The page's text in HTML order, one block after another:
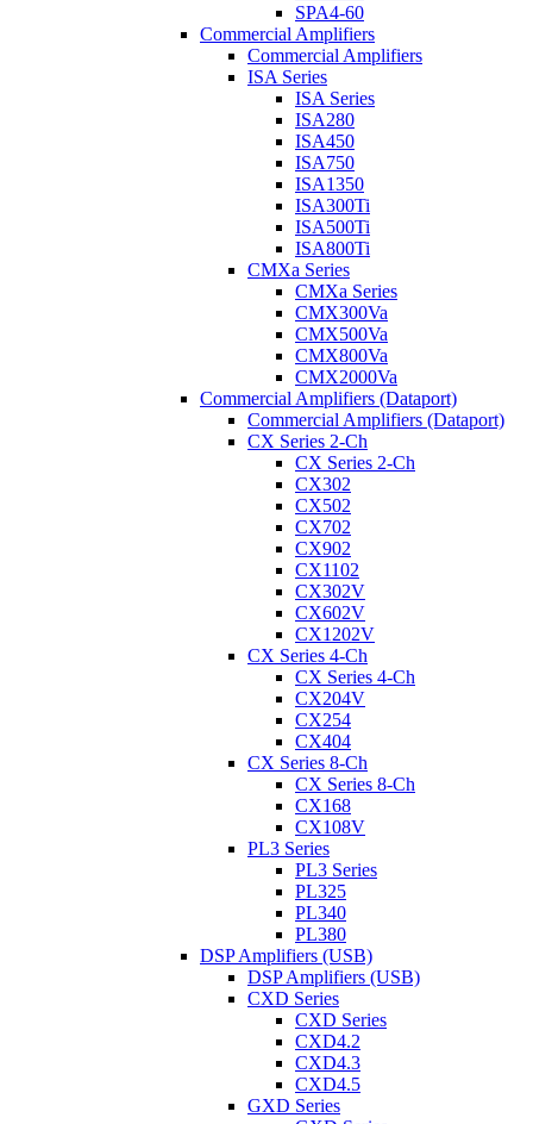
SPA4-60
Commercial Amplifiers
Commercial Amplifiers
ISA Series
ISA Series
ISA280
ISA450
ISA750
ISA1350
ISA300Ti
ISA500Ti
ISA800Ti
CMXa Series
CMXa Series
CMX300Va
CMX500Va
CMX800Va
CMX2000Va
Commercial Amplifiers (Dataport)
Commercial Amplifiers (Dataport)
CX Series 2-Ch
CX Series 2-Ch
CX302
CX502
CX702
CX902
CX1102
CX302V
CX602V
CX1202V
CX Series 4-Ch
CX Series 4-Ch
CX204V
CX254
CX404
CX Series 8-Ch
CX Series 8-Ch
CX168
CX108V
PL3 Series
PL3 Series
PL325
PL340
PL380
DSP Amplifiers (USB)
DSP Amplifiers (USB)
CXD Series
CXD Series
CXD4.2
CXD4.3
CXD4.5
GXD Series